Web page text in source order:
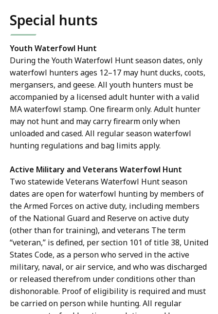
Special hunts
Youth Waterfowl Hunt
During the Youth Waterfowl Hunt season dates, only
waterfowl hunters ages 12–17 may hunt ducks, coots,
mergansers, and geese. All youth hunters must be
accompanied by a licensed adult hunter with a valid
MA waterfowl stamp. One firearm only. Adult hunter
may not hunt and may carry firearm only when
unloaded and cased. All regular season waterfowl
hunting regulations and bag limits apply.
Active Military and Veterans Waterfowl Hunt
Two statewide Veterans Waterfowl Hunt season
dates are open for waterfowl hunting by members of
the Armed Forces on active duty, including members
of the National Guard and Reserve on active duty
(other than for training), and veterans The term
“veteran,” is defined, per section 101 of title 38, United
States Code, as a person who served in the active
military, naval, or air service, and who was discharged
or released therefrom under conditions other than
dishonorable. Proof of eligibility is required and must
be carried on person while hunting. All regular